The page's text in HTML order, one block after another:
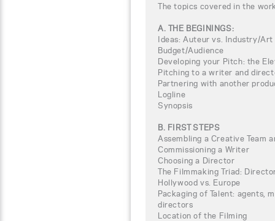
The topics covered in the
A. THE BEGININGS:
Ideas: Auteur vs. Industry/
Budget/Audience
Developing your Pitch: the
Pitching to a writer and
Partnering with another
Logline
Synopsis
B. FIRST STEPS
Assembling a Creative Team
Commissioning a Writer
Choosing a Director
The Filmmaking Triad:
Hollywood vs. Europe
Packaging of Talent: agents,
directors
Location of the Filming